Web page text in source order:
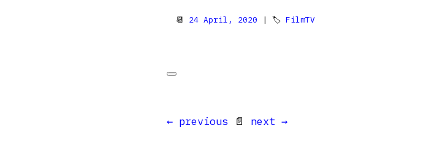
📆 24 April, 2020 | 🏷 FilmTV
← previous 📄 next →